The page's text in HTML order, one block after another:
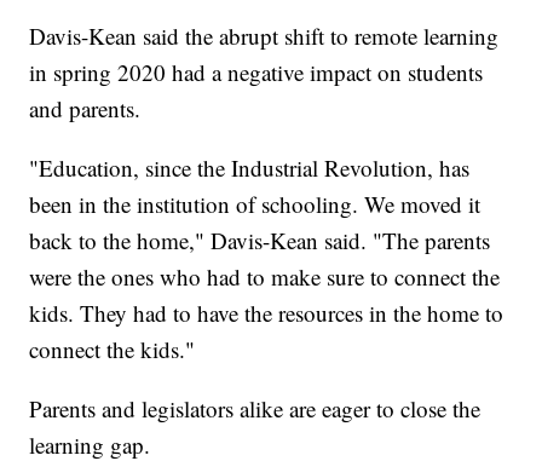
Davis-Kean said the abrupt shift to remote learning
in spring 2020 had a negative impact on students
and parents.
"Education, since the Industrial Revolution, has
been in the institution of schooling. We moved it
back to the home," Davis-Kean said. "The parents
were the ones who had to make sure to connect the
kids. They had to have the resources in the home to
connect the kids."
Parents and legislators alike are eager to close the
learning gap.